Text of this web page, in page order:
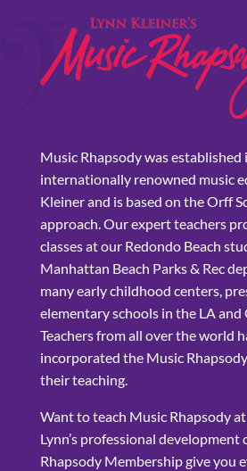
Music Rhapsody was established
internationally renowned music
Kleiner and is based on the Orff
approach. Our expert teachers
classes at our Redondo Beach
Manhattan Beach Parks & Rec
many early childhood centers,
elementary schools in the LA and
Teachers from all over the world
incorporated the Music
their teaching.
Want to teach Music Rhapsody
Lynn’s professional development
Rhapsody Membership give you